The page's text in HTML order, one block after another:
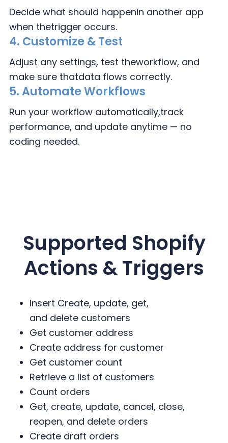
Decide what should happenin another app
when thetrigger occurs.
4. Customize & Test
Adjust any settings, test theworkflow, and
make sure thatdata flows correctly.
5. Automate Workflows
Run your workflow automatically,track
performance, and update anytime — no
coding needed.
Supported Shopify
Actions & Triggers
Insert Create, update, get,
and delete customers
Get customer address
Create address for customer
Get customer count
Retrieve a list of customers
Count orders
Get, create, update, cancel, close,
reopen, and delete orders
Create draft orders